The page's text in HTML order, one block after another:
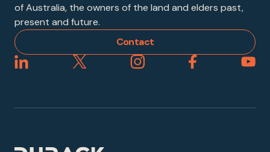
of Australia, the owners of the land and elders past,
present and future.
Contact